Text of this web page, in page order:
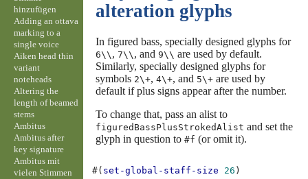
alteration glyphs
In figured bass, specially designed glyphs for
6\\ , 7\\ , and 9\\ are used by default.
Similarly, specially designed glyphs for
symbols 2\+, 4\+, and 5\+are used by
default if plus signs appear after the number.
To change that, pass an alist to
figuredBassPlusStrokedAlist and set the
glyph in question to #f (or omit it).
#( set-global-staff-size 26 )
hinzufügen
Adding an ottava
marking to a
single voice
Aiken head thin
variant
noteheads
Altering the
length of beamed
stems
Ambitus
Ambitus after
key signature
Ambitus mit
vielen Stimmen